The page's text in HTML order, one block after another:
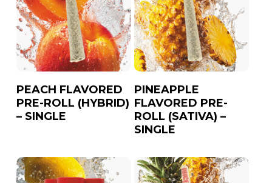
PEACH FLAVORED
PRE-ROLL (HYBRID)
– SINGLE
PINEAPPLE
FLAVORED PRE-
ROLL (SATIVA) –
SINGLE